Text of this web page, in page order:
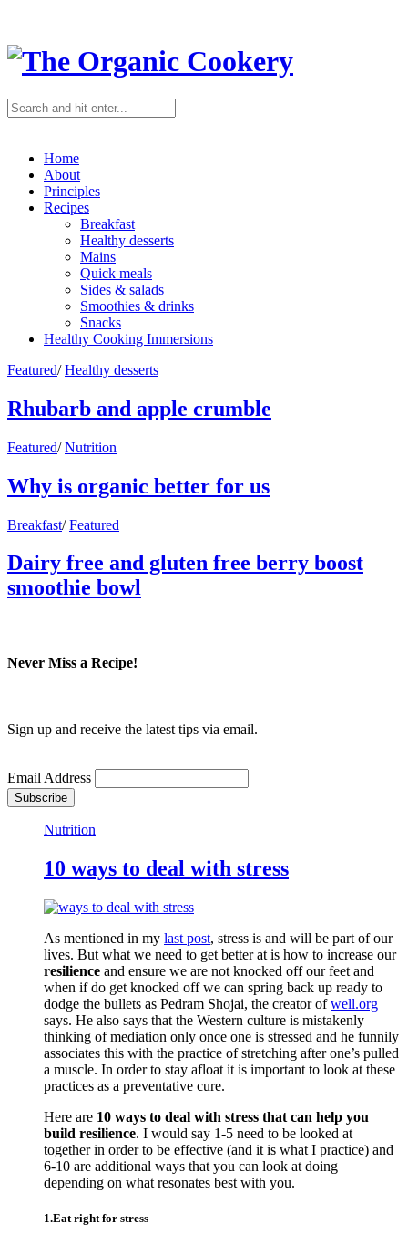
Home
About
Principles
Recipes
Breakfast
Healthy desserts
Mains
Quick meals
Sides & salads
Smoothies & drinks
Snacks
Healthy Cooking Immersions
Featured/ Healthy desserts
Rhubarb and apple crumble
Featured/ Nutrition
Why is organic better for us
Breakfast/ Featured
Dairy free and gluten free berry boost
smoothie bowl
Never Miss a Recipe!
Sign up and receive the latest tips via email.
Email Address
Nutrition
10 ways to deal with stress
As mentioned in my last post, stress is and will be part of our
lives. But what we need to get better at is how to increase our
resilience and ensure we are not knocked off our feet and
when if do get knocked off we can spring back up ready to
dodge the bullets as Pedram Shojai, the creator ofwell.org
says. He also says that the Western culture is mistakenly
thinking of mediation only once one is stressed and he funnily
associates this with the practice of stretching after one’s pulled
a muscle. In order to stay afloat it is important to look at these
practices as a preventative cure.
Here are 10 ways to deal with stress that can help you
build resilience. I would say 1-5 need to be looked at
together in order to be effective (and it is what I practice) and
6-10 are additional ways that you can look at doing
depending on what resonates best with you.
1.Eat right for stress